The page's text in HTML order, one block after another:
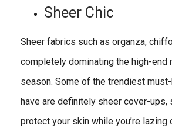
Sheer Chic
Sheer fabrics such as organza,
completely dominating the high-end
season. Some of the trendiest
have are definitely sheer cover-ups,
protect your skin while you’re lazing